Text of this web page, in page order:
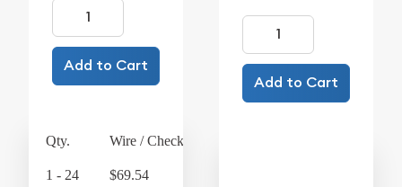
Add to Cart
Qty. Wire / Check
1 - 24 $69.54
Add to Cart